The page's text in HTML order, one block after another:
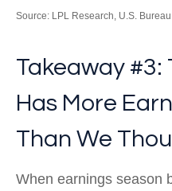
Source: LPL Research, U.S.
Takeaway #3:
Has More
Than We
When earnings season